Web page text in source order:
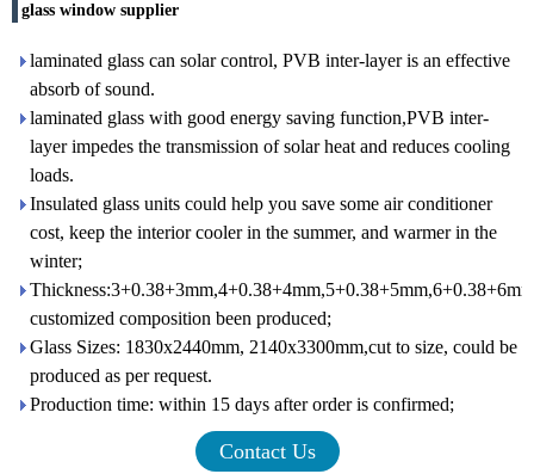
glass window supplier
laminated glass can solar control, PVB inter-layer is an effective
absorb of sound.
laminated glass with good energy saving function,PVB inter-
layer impedes the transmission of solar heat and reduces cooling
loads.
Insulated glass units could help you save some air conditioner
cost, keep the interior cooler in the summer, and warmer in the
winter;
customized composition been produced;
Glass Sizes: 1830x2440mm, 2140x3300mm,cut to size, could be
produced as per request.
Production time: within 15 days after order is confirmed;
Contact Us